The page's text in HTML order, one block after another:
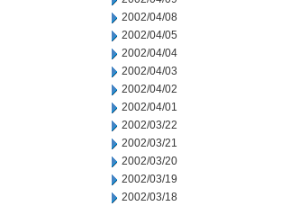
2002/04/08
2002/04/05
2002/04/04
2002/04/03
2002/04/02
2002/04/01
2002/03/22
2002/03/21
2002/03/20
2002/03/19
2002/03/18